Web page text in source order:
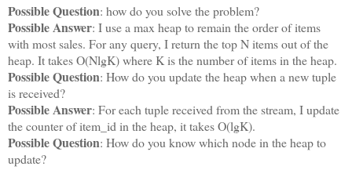
Possible Question: how do you solve the problem?
Possible Answer: I use a max heap to remain the order of items
with most sales. For any query, I return the top N items out of the
heap. It takes O(NlgK) where K is the number of items in the heap.
Possible Question: How do you update the heap when a new tuple
is received?
Possible Answer: For each tuple received from the stream, I update
the counter of item_id in the heap, it takes O(lgK).
Possible Question: How do you know which node in the heap to
update?